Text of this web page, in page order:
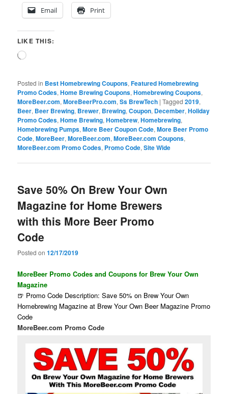
Email Print
LIKE THIS:
Loading…
Posted in Best Homebrewing Coupons,Featured Homebrewing
Promo Codes,Home Brewing Coupons,Homebrewing Coupons,
MoreBeer.com,MoreBeerPro.com,Ss BrewTech |Tagged 2019,
Beer, Beer Brewing, Brewer, Brewing,Coupon, December,Holiday
Promo Codes,Home Brewing,Homebrew,Homebrewing,
Homebrewing Pumps,More Beer Coupon Code,More Beer Promo
Code,MoreBeer,MoreBeer.com,MoreBeer.com Coupons,
MoreBeer.com Promo Codes, Promo Code,Site Wide
Save 50% On Brew Your Own
Magazine for Home Brewers
with this More Beer Promo
Code
Posted on12/17/2019
MoreBeer Promo Codes and Coupons for Brew Your Own
Magazine
🍺 Promo Code Description: Save 50% on Brew Your Own
Homebrewing Magazine at Brew Your Own Beer Magazine Promo
Code
MoreBeer.com Promo Code